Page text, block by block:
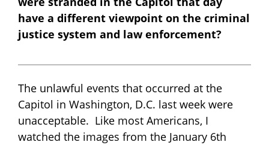
have a different viewpoint on the criminal
justice system and law enforcement?
The unlawful events that occurred at the
Capitol in Washington, D.C. last week were
unacceptable. Like most Americans, I
watched the images from the January 6th